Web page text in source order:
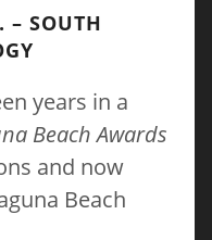
– SOUTH
years in a
Beach Awards
and now
Beach